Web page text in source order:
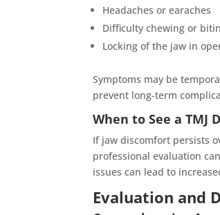
Headaches or earaches
Difficulty chewing or
Locking of the jaw in
Symptoms may be
prevent long-term
When to See a TMJ
If jaw discomfort persists
professional evaluation
issues can lead to
Evaluation and